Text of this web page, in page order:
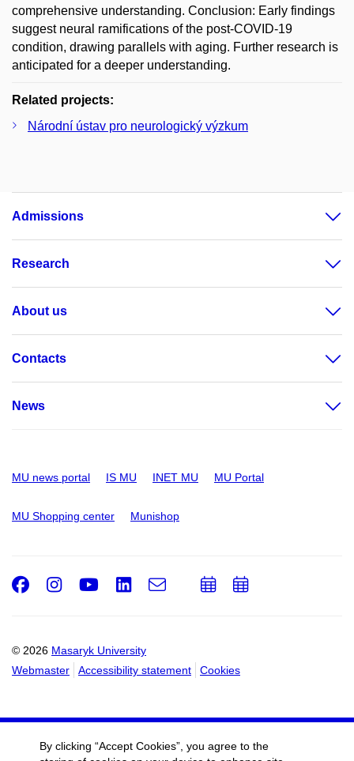
comprehensive understanding. Conclusion: Early findings
suggest neural ramifications of the post-COVID-19
condition, drawing parallels with aging. Further research is
anticipated for a deeper understanding.
Related projects:
Národní ústav pro neurologický výzkum
Admissions
Research
About us
Contacts
News
MU news portal IS MU INET MU MU Portal
MU Shopping center Munishop
© 2026 Masaryk University
Webmaster
Accessibility statement Cookies
Facebook
Instagram
Youtube
LinkedIn
e-
Email
AddAdd
By clicking “Accept Cookies”, you agree to the